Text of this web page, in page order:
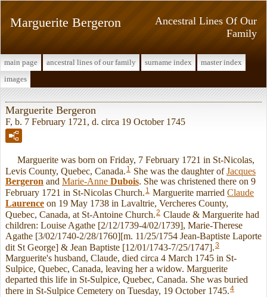
Ancestral Lines Of Our
Family
Marguerite Bergeron
main page ancestral lines of our family surname index
master index
images
Marguerite Bergeron
F, b. 7 February 1721, d. circa 19 October 1745
Marguerite was born on Friday, 7 February 1721 in St-Nicolas,
Levis County, Quebec, Canada. 1 She was the daughter of Jacques
Bergeron and Marie-Anne Dubois. She was christened there on 9
February 1721 in St-Nicolas Church. 1 Marguerite married Claude
Laurence on 19 May 1738 in Lavaltrie, Vercheres County,
Quebec, Canada, at St-Antoine Church.2 Claude & Marguerite had
children: Louise Agathe [2/12/1739-4/02/1739], Marie-Therese
Agathe [3/02/1740-2/28/1760][m. 11/25/1754 Jean-Baptiste Laporte
dit St George] & Jean Baptiste [12/01/1743-7/25/1747].3
Marguerite's husband, Claude, died circa 4 March 1745 in St-
Sulpice, Quebec, Canada, leaving her a widow. Marguerite
departed this life in St-Sulpice, Quebec, Canada. She was buried
there in St-Sulpice Cemetery on Tuesday, 19 October 1745.4